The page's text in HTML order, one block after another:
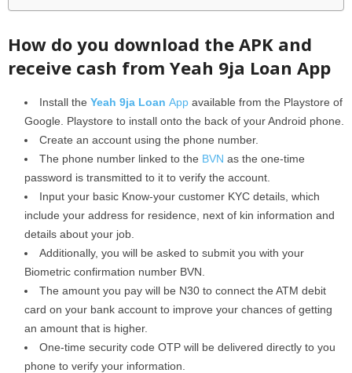
How do you download the APK and
receive cash from Yeah 9ja Loan App
Install the Yeah 9ja Loan App available from the Playstore of
Google. Playstore to install onto the back of your Android phone.
Create an account using the phone number.
The phone number linked to the BVN as the one-time
password is transmitted to it to verify the account.
Input your basic Know-your customer KYC details, which
include your address for residence, next of kin information and
details about your job.
Additionally, you will be asked to submit you with your
Biometric confirmation number BVN.
The amount you pay will be N30 to connect the ATM debit
card on your bank account to improve your chances of getting
an amount that is higher.
One-time security code OTP will be delivered directly to you
phone to verify your information.